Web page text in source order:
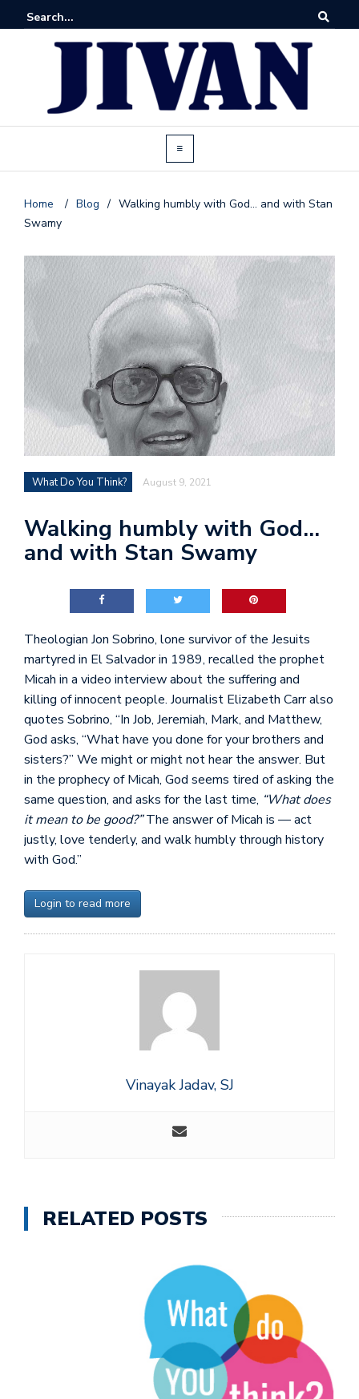
Home / Blog / Walking humbly with God… and with Stan
Swamy
What Do You Think? August 9, 2021
Walking humbly with God…
and with Stan Swamy
Theologian Jon Sobrino, lone survivor of the Jesuits
martyred in El Salvador in 1989, recalled the prophet
Micah in a video interview about the suffering and
killing of innocent people. Journalist Elizabeth Carr also
quotes Sobrino, “In Job, Jeremiah, Mark, and Matthew,
God asks, “What have you done for your brothers and
sisters?” We might or might not hear the answer. But
in the prophecy of Micah, God seems tired of asking the
same question, and asks for the last time, “What does
it mean to be good?”The answer of Micah is — act
justly, love tenderly, and walk humbly through history
with God.”
Login to read more
Vinayak Jadav, SJ
RELATED POSTS